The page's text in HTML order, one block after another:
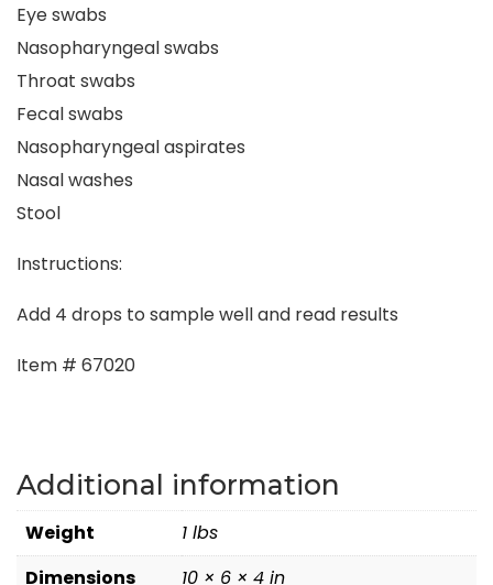
Eye swabs
Nasopharyngeal swabs
Throat swabs
Fecal swabs
Nasopharyngeal aspirates
Nasal washes
Stool
Instructions:
Add 4 drops to sample well and read results
Item # 67020
Additional information
Weight
1 lbs
Dimensions
10 × 6 × 4 in